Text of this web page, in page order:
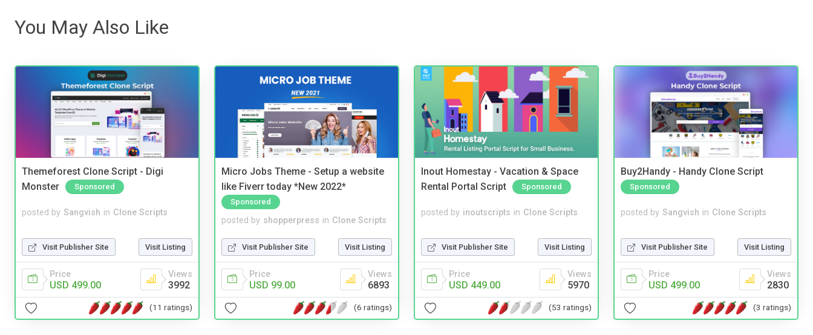
You May Also Like
Themeforest Clone Script - Digi
Monster
Sponsored
posted by Sangvish in Clone Scripts
Visit Publisher Site Visit Listing
Price
USD 499.00
Views
3992
(11 ratings)
Micro Jobs Theme - Setup a website
like Fiverr today *New 2022*
Sponsored
posted by shopperpress in Clone Scripts
Visit Publisher Site Visit Listing
Price
USD 99.00
Views
6893
(6 ratings)
Inout Homestay - Vacation & Space
Rental Portal Script
Sponsored
posted by inoutscripts in Clone Scripts
Visit Publisher Site Visit Listing
Price
USD 449.00
Views
5970
(53 ratings)
Buy2Handy - Handy Clone Script
Sponsored
posted by Sangvish in Clone Scripts
Visit Publisher Site Visit Listing
Price
USD 499.00
Views
2830
(3 ratings)